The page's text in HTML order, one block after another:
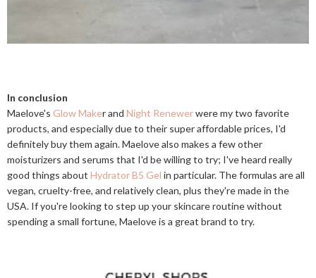
In conclusion
Maelove's Glow Maker and Night Renewerwere my two favorite
products, and especially due to their super affordable prices, I'd
definitely buy them again. Maelove also makes a few other
moisturizers and serums that I'd be willing to try; I've heard really
good things about Hydrator B5 Gel in particular. The formulas are all
vegan, cruelty-free, and relatively clean, plus they're made in the
USA. If you're looking to step up your skincare routine without
spending a small fortune, Maelove is a great brand to try.